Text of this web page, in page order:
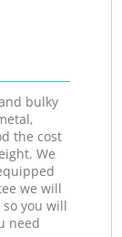
bulky
the cost
We
we will
you will
need